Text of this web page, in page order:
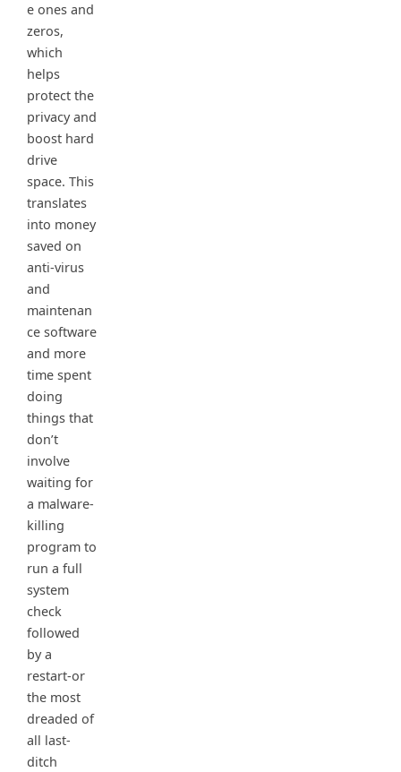
e ones and
zeros,
which
helps
protect the
privacy and
boost hard
drive
space. This
translates
into money
saved on
anti-virus
and
maintenan
ce software
and more
time spent
doing
things that
don’t
involve
waiting for
a malware-
killing
program to
run a full
system
check
followed
by a
restart-or
the most
dreaded of
all last-
ditch